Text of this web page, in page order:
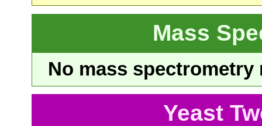
Mass
No mass
Yeast